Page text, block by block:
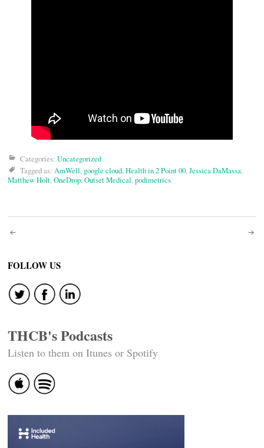
Categories: Uncategorized
Tagged as: AmWell, google cloud,Health in 2 Point 00,Jessica DaMassa,
Matthew Holt,OneDrop,Outset Medical,podimetrics
Post
navigation
FOLLOW US
THCB's Podcasts
Listen to them on Itunes or Spotify